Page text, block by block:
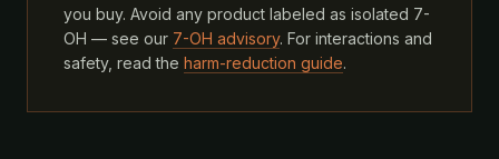
you buy. Avoid any product labeled as isolated 7-
OH — see our 7-OH advisory. For interactions and
safety, read the harm-reduction guide.